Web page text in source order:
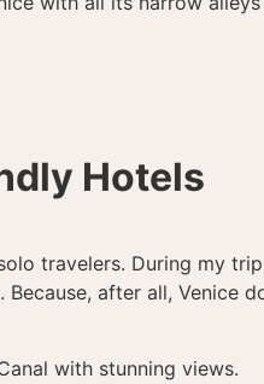
Hotels
travelers. During my
after all,
with stunning views.